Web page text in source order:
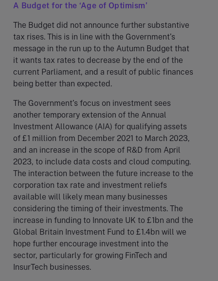
A Budget for the ‘Age of Optimism’
The Budget did not announce further substantive
tax rises. This is in line with the Government’s
message in the run up to the Autumn Budget that
it wants tax rates to decrease by the end of the
current Parliament, and a result of public finances
being better than expected.
The Government’s focus on investment sees
another temporary extension of the Annual
Investment Allowance (AIA) for qualifying assets
of £1 million from December 2021 to March 2023,
and an increase in the scope of R&D from April
2023, to include data costs and cloud computing.
The interaction between the future increase to the
corporation tax rate and investment reliefs
available will likely mean many businesses
considering the timing of their investments. The
increase in funding to Innovate UK to £1bn and the
Global Britain Investment Fund to £1.4bn will we
hope further encourage investment into the
sector, particularly for growing FinTech and
InsurTech businesses.